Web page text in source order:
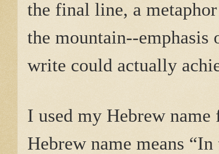
the final line, a
the mountain--emphasis
write could actually
I used my Hebrew
Hebrew name means